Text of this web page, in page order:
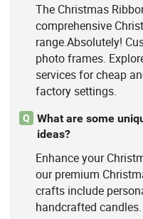
The Christmas
comprehensive
range.Absolutely!
photo frames.
services for cheap
factory settings.
Q
What are some
ideas?
Enhance your
our premium
crafts include
handcrafted